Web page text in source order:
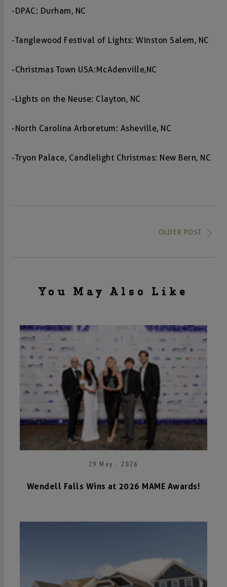
-DPAC: Durham, NC
-Tanglewood Festival of Lights: Winston Salem, NC
-Christmas Town USA: McAdenville,NC
-Lights on the Neuse: Clayton, NC
-North Carolina Arboretum: Asheville, NC
-Tryon Palace, Candlelight Christmas: New Bern, NC
OLDER POST
You May Also Like
29 May . 2026
Wendell Falls Wins at 2026 MAME Awards!